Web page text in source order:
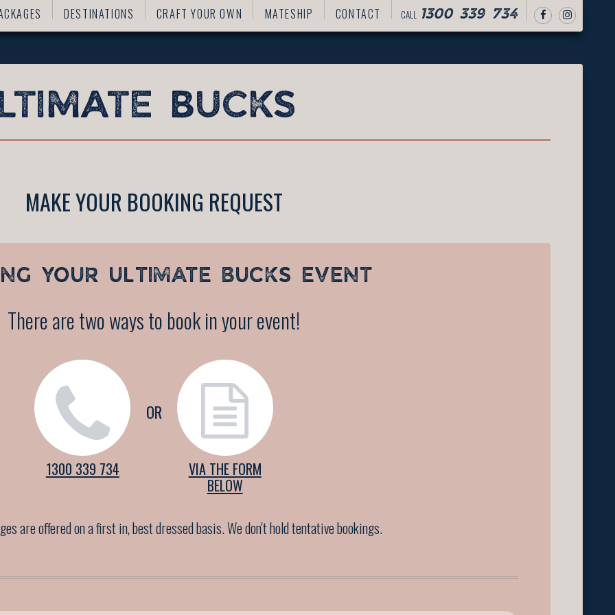
DESTINATIONS CRAFT YOUR OWN MATESHIP CONTACT CALL 1300 339 734
MAKE YOUR BOOKING REQUEST
YOUR ULTIMATE BUCKS EVENT
There are two ways to book in your event!
1300 339 734
OR
VIA THE FORM
BELOW
are offered on a first in, best dressed basis. We don't hold tentative bookings.